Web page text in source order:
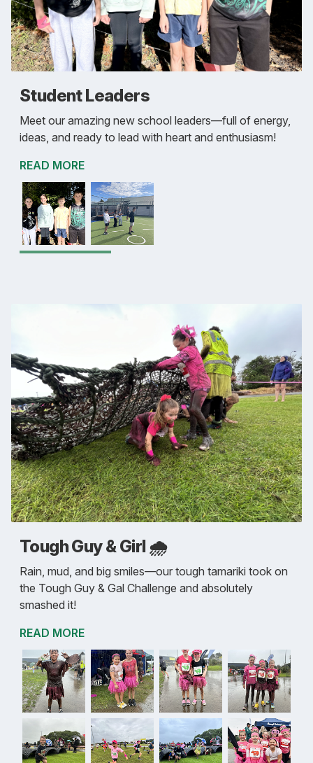
Student Leaders
Meet our amazing new school leaders—full of energy,
ideas, and ready to lead with heart and enthusiasm!
READ MORE
Tough Guy & Girl 🌧️
Rain, mud, and big smiles—our tough tamariki took on
the Tough Guy & Gal Challenge and absolutely
smashed it!
READ MORE